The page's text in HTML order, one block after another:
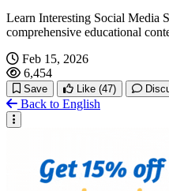
Learn Interesting Social Media
comprehensive educational
Feb 15, 2026
6,454
Save Like (47)
Back to English